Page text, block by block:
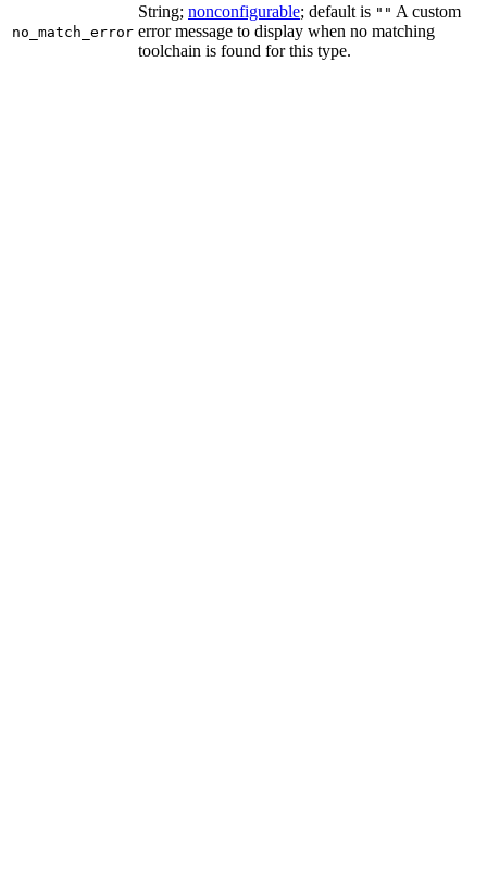
no_match_error
String; nonconfigurable; default is "" A custom
error message to display when no matching
toolchain is found for this type.